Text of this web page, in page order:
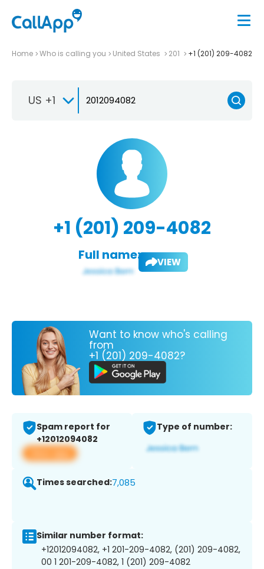
Home Who is calling you United States 201 +1 (201) 209-4082
US +1
+1 (201) 209-4082
Full name: VIEW
Want to know who's calling
from
+1 (201) 209-4082?
Spam report for
+12012094082
View app
Type of number:
Times searched:7,085
Similar number format:
+12012094082, +1 201-209-4082, (201) 209-4082,
00 1 201-209-4082, 1 (201) 209-4082